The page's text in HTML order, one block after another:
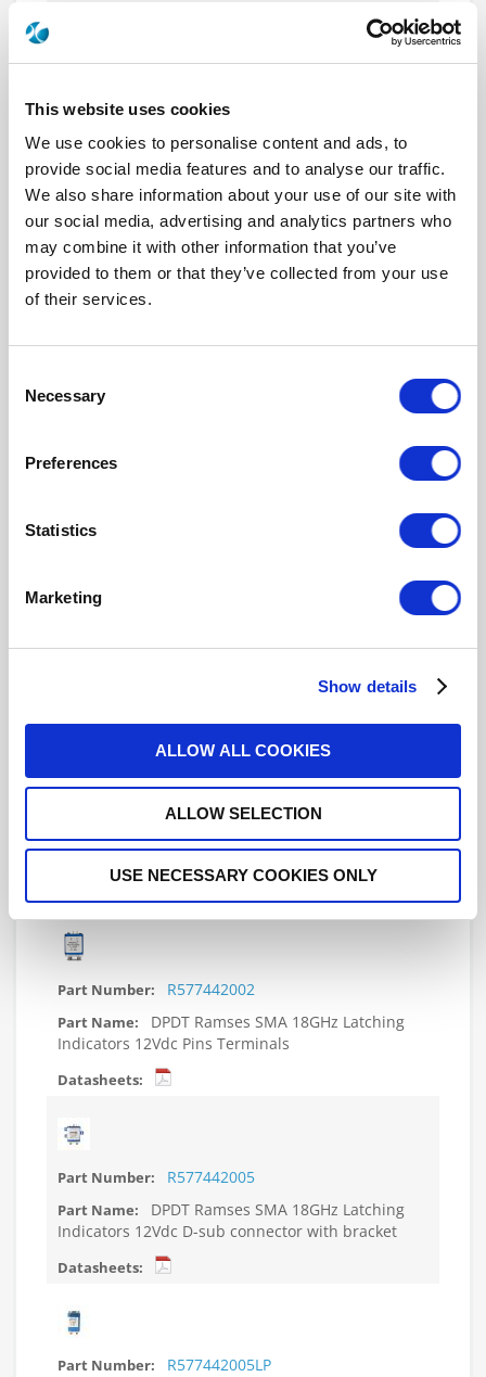
This website uses cookies
We use cookies to personalise content and ads, to
provide social media features and to analyse our traffic.
We also share information about your use of our site with
our social media, advertising and analytics partners who
may combine it with other information that you’ve
provided to them or that they’ve collected from your use
of their services.
Selection
Necessary
Preferences
Statistics
Marketing
Show details
ALLOW ALL COOKIES
ALLOW SELECTION
USE NECESSARY COOKIES ONLY
DPDT Ramses SMA 18GHz Latching
28Vdc TTL Diodes D-sub connector with bracket
R577433105LP
DPDT Ramses Low PIM SMA 18GHz
Latching 28Vdc TTL Diodes D-sub connector with
bracket
28Vdc TTL Diodes D-sub connector
Indicators 12Vdc Pins Terminals with bracket
R577442000LP
DPDT Ramses Low PIM SMA 18GHz
Latching Indicators 12Vdc Pins Terminals with
R577442002
DPDT Ramses SMA 18GHz Latching
Indicators 12Vdc Pins Terminals
R577442005
DPDT Ramses SMA 18GHz Latching
Indicators 12Vdc D-sub connector with bracket
R577442005LP